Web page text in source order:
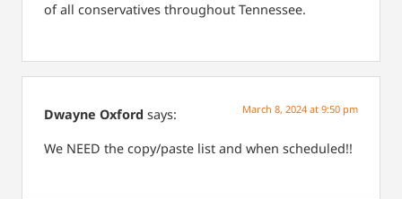
of all conservatives throughout Tennessee.
Dwayne Oxford says: March 8, 2024 at 9:50 pm
We NEED the copy/paste list and when scheduled!!